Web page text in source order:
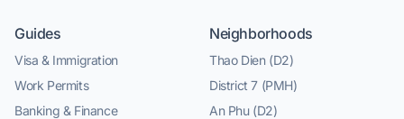
Guides
Visa & Immigration
Work Permits
Banking & Finance
Neighborhoods
Thao Dien (D2)
District 7 (PMH)
An Phu (D2)